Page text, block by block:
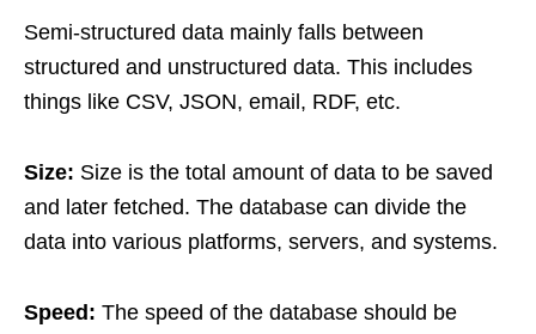
Semi-structured data mainly falls between
structured and unstructured data. This includes
things like CSV, JSON, email, RDF, etc.
Size: Size is the total amount of data to be saved
and later fetched. The database can divide the
data into various platforms, servers, and systems.
Speed: The speed of the database should be